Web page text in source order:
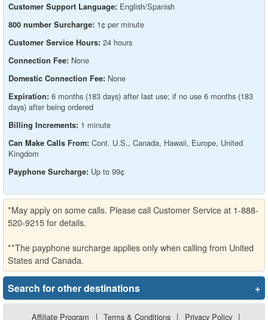
Customer Support Language: English/Spanish
800 number Surcharge: 1¢ per minute
Customer Service Hours: 24 hours
Connection Fee: None
Domestic Connection Fee: None
Expiration: 6 months (183 days) after last use; if no use 6 months (183
days) after being ordered
Billing Increments: 1 minute
Can Make Calls From: Cont. U.S., Canada, Hawaii, Europe, United
Kingdom
Payphone Surcharge: Up to 99¢
*May apply on some calls. Please call Customer Service at 1-888-
520-9215 for details.
**The payphone surcharge applies only when calling from United
States and Canada.
Search for other destinations +
Affiliate Program | Terms & Conditions | Privacy Policy |